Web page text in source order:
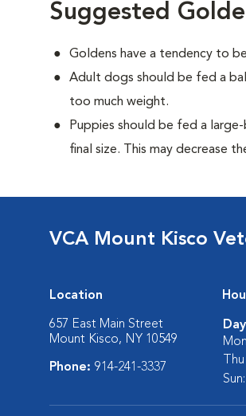
Suggested
Goldens have a tendency to
Adult dogs should be fed a
too much weight.
Puppies should be fed a
final size. This may decrease
VCA Mount Kisco
Location
657 East Main Street
Mount Kisco, NY 10549
Phone: 914-241-3337
Sun: